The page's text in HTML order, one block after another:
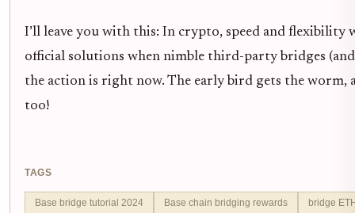
I’ll leave you with this: In crypto, speed and flexibility
official solutions when nimble third-party bridges
the action is right now. The early bird gets the worm,
too!
TAGS
Base bridge tutorial 2024 Base chain bridging rewards
bridge